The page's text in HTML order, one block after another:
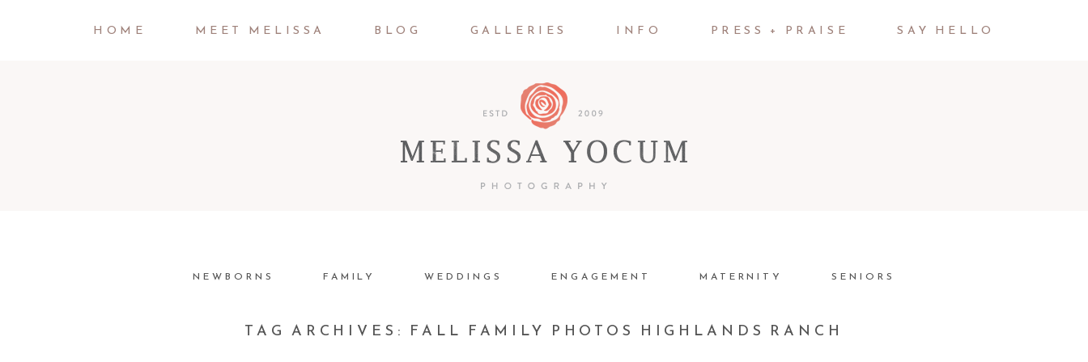
HOME MEET MELISSA BLOG GALLERIES INFO PRESS + PRAISE SAY HELLO
NEWBORNS FAMILY WEDDINGS ENGAGEMENT MATERNITY SENIORS
TAG ARCHIVES: FALL FAMILY PHOTOS HIGHLANDS RANCH